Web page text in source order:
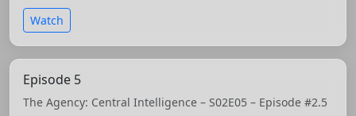
Watch
Episode 5
The Agency: Central Intelligence – S02E05 – Episode #2.5